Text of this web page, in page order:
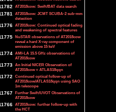
AT2018cow: Swift/BAT data search
AT2018cow: JCMT SCUBA-2 sub-mm
detection
AT2018cow: Continued optical fading
and weakening of spectral features
NuSTAR observations of AT2018cow
reveal a hard X-ray component of
emission above 15 keV
AMI-LA 15.5 GHz observations of
AT2018cow
An Initial NICER Observation of
AT2018cow = ATLAS18qqn
Continued optical follow-up of
AT2018cow/ATLAS18qqn using SAO
1m telescope
Further Swift/UVOT Observations of
AT2018cow
AT2018cow: further follow-up with
the HCT